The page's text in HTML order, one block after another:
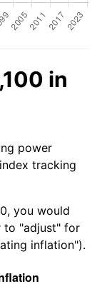
in
power
tracking
you would
to "adjust" for
inflation").